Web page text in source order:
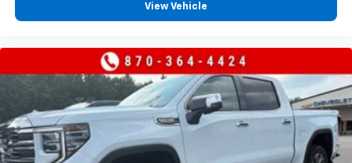
View Vehicle